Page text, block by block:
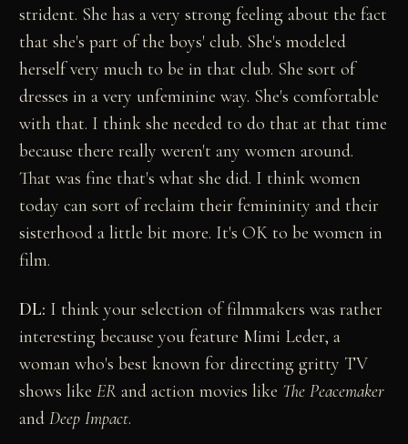
strident. She has a very strong feeling about the fact
that she's part of the boys' club. She's modeled
herself very much to be in that club. She sort of
dresses in a very unfeminine way. She's comfortable
with that. I think she needed to do that at that time
because there really weren't any women around.
That was fine that's what she did. I think women
today can sort of reclaim their femininity and their
sisterhood a little bit more. It's OK to be women in
film.
DL: I think your selection of filmmakers was rather
interesting because you feature Mimi Leder, a
woman who's best known for directing gritty TV
shows likeER and action movies like The Peacemaker
andDeep Impact.